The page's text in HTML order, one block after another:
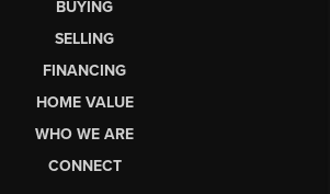
BUYING
SELLING
FINANCING
HOME VALUE
WHO WE ARE
CONNECT